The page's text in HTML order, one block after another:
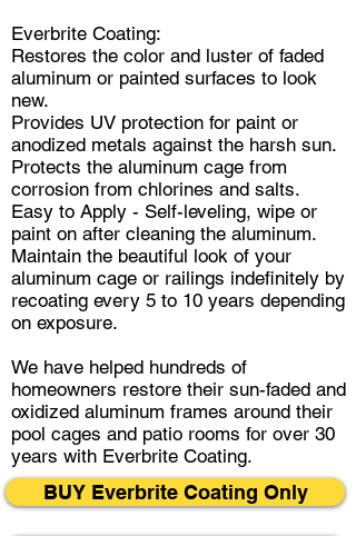
Everbrite Coating:
Restores the color and luster of faded
aluminum or painted surfaces to look
new.
Provides UV protection for paint or
anodized metals against the harsh sun.
Protects the aluminum cage from
corrosion from chlorines and salts.
Easy to Apply - Self-leveling, wipe or
paint on after cleaning the aluminum.
Maintain the beautiful look of your
aluminum cage or railings indefinitely by
recoating every 5 to 10 years depending
on exposure.
We have helped hundreds of
homeowners restore their sun-faded and
oxidized aluminum frames around their
pool cages and patio rooms for over 30
years with Everbrite Coating.
BUY Everbrite Coating Only